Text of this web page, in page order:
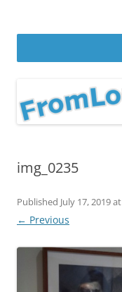
img_0235
Published July 17, 2019at
← Previous